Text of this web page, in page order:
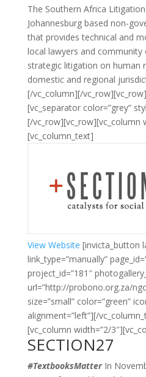
The Southern Africa
Johannesburg based non-
that provides technical and
local lawyers and
strategic litigation on human
domestic and regional
[/vc_column][/
[vc_separator color=”grey”
[/vc_row][vc_row][vc_column
[vc_column_text]
View Website [invicta_button
link_type=”manually”
project_id=”181″
url=”http://probono.org.za/
size=”small” color=”green”
alignment=”left”][/
[vc_column width=”2/
SECTION27
#TextbooksMatterIn